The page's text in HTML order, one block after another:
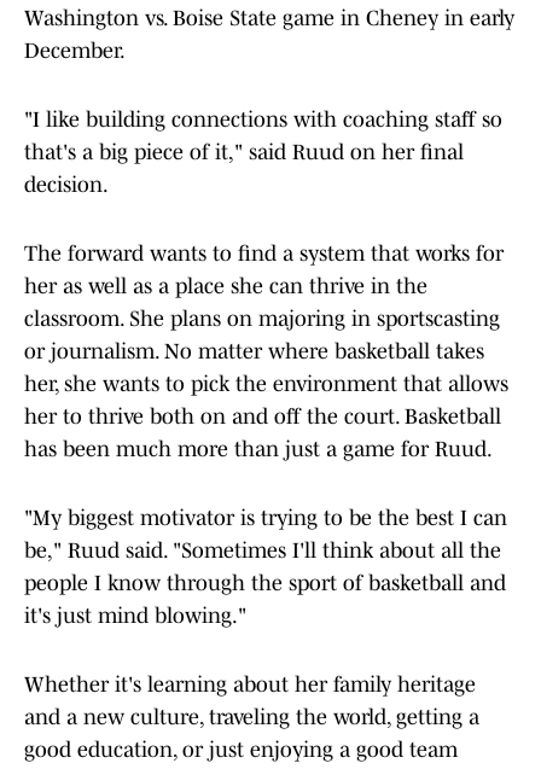
Washington vs. Boise State game in Cheney in early
December.
"I like building connections with coaching staff so
that's a big piece of it," said Ruud on her final
decision.
The forward wants to find a system that works for
her as well as a place she can thrive in the
classroom. She plans on majoring in sportscasting
or journalism. No matter where basketball takes
her, she wants to pick the environment that allows
her to thrive both on and off the court. Basketball
has been much more than just a game for Ruud.
"My biggest motivator is trying to be the best I can
be," Ruud said. "Sometimes I'll think about all the
people I know through the sport of basketball and
it's just mind blowing."
Whether it's learning about her family heritage
and a new culture, traveling the world, getting a
good education, or just enjoying a good team